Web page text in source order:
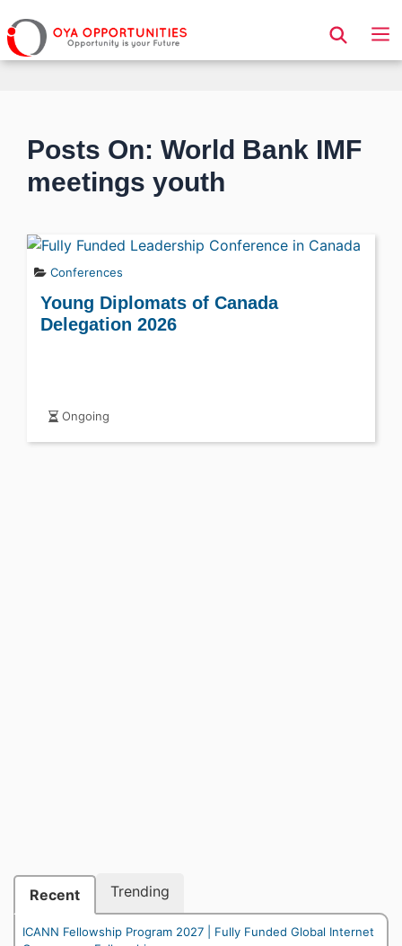
Page Header
Posts On: World Bank IMF
meetings youth
Conferences
Young Diplomats of Canada
Delegation 2026
Ongoing
Recent Trending
ICANN Fellowship Program 2027 | Fully Funded Global Internet